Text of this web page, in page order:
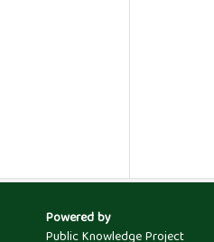
Powered by
Public Knowledge Project